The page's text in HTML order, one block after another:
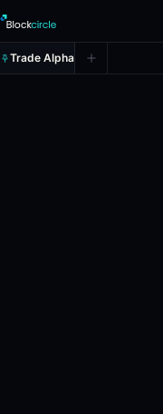
Trade Alpha